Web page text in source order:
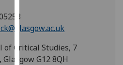
third
parties.
You
of Critical Studies, 7
G12 8QH